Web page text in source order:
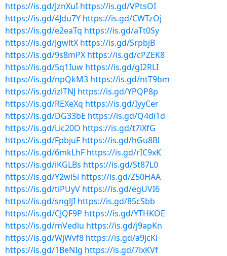
https://is.gd/JznXuI https://is.gd/VPtsOI
https://is.gd/4Jdu7Y https://is.gd/CWTzOj
https://is.gd/e2eaTq https://is.gd/aTt0Sy
https://is.gd/JgwltX https://is.gd/SrpbjB
https://is.gd/9s8mPX https://is.gd/cPZEK8
https://is.gd/5q1Iuw https://is.gd/gI2RLI
https://is.gd/npQkM3 https://is.gd/ntT9bm
https://is.gd/izlTNJ https://is.gd/YPQP8p
https://is.gd/REXeXq https://is.gd/IyyCer
https://is.gd/DG33bE https://is.gd/Q4di1d
https://is.gd/Lic20O https://is.gd/t7iXfG
https://is.gd/FpbjuF https://is.gd/hGu8Bl
https://is.gd/6mkLhF https://is.gd/rIC9xK
https://is.gd/iKGLBs https://is.gd/St87L0
https://is.gd/Y2wl5i https://is.gd/Z50HAA
https://is.gd/tiPUyV https://is.gd/egUVI6
https://is.gd/snglJI https://is.gd/85cSbb
https://is.gd/CJQF9P https://is.gd/YTHKOE
https://is.gd/mVedlu https://is.gd/j9apKn
https://is.gd/WjWvf8 https://is.gd/a9jcKl
https://is.gd/1BeNIg https://is.gd/7lxKVf